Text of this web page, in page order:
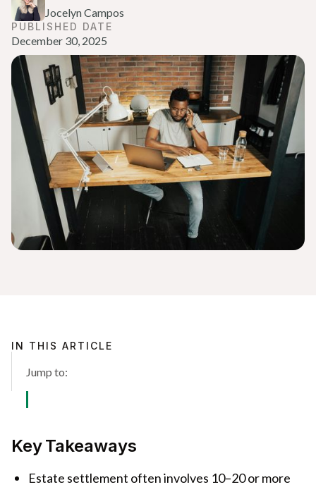
Jocelyn Campos
PUBLISHED DATE
December 30, 2025
IN THIS ARTICLE
Jump to:
Key Takeaways
Estate settlement often involves 10–20 or more